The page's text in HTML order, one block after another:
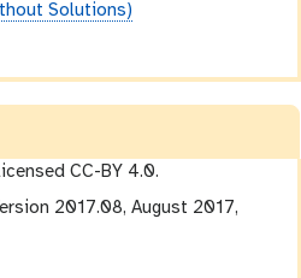
Solutions)
CC-BY 4.0.
2017.08, August 2017,